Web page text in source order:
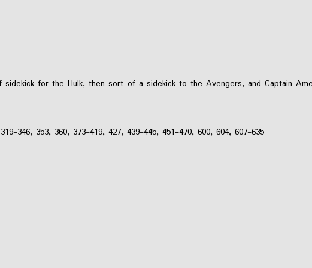
for the Hulk, then sort-of a sidekick to the Avengers, and Captain
346, 353, 360, 373-419, 427, 439-445, 451-470, 600, 604, 607-635